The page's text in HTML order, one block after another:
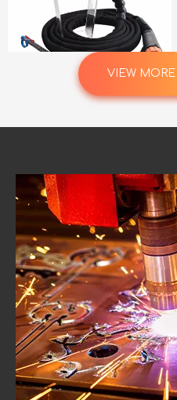
GX403W Kemppi GX 403W Water Cooled 400A MIG Torch 5.0m with Euro Connector Welding Gun
VIEW